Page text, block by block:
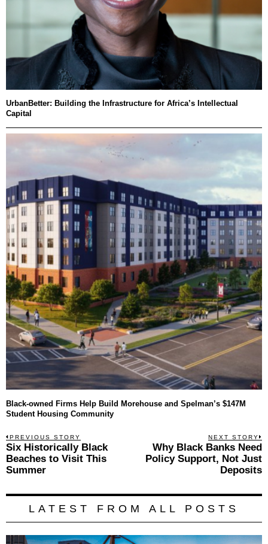
UrbanBetter: Building the Infrastructure for Africa’s Intellectual
Capital
Black-owned Firms Help Build Morehouse and Spelman’s $147M
Student Housing Community
Post
navigation
PREVIOUS STORY
Previous
post:
Six Historically Black
Beaches to Visit This
Summer
NEXT STORY
Why Black Banks Need
Policy Support, Not Just
Deposits
LATEST FROM ALL POSTS